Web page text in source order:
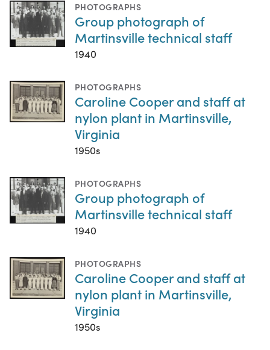
PHOTOGRAPHS
Group photograph of
Martinsville technical staff
1940
PHOTOGRAPHS
Caroline Cooper and staff at
nylon plant in Martinsville,
Virginia
1950s
PHOTOGRAPHS
Group photograph of
Martinsville technical staff
1940
PHOTOGRAPHS
Caroline Cooper and staff at
nylon plant in Martinsville,
Virginia
1950s